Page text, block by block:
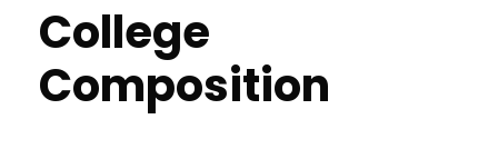
College
Composition